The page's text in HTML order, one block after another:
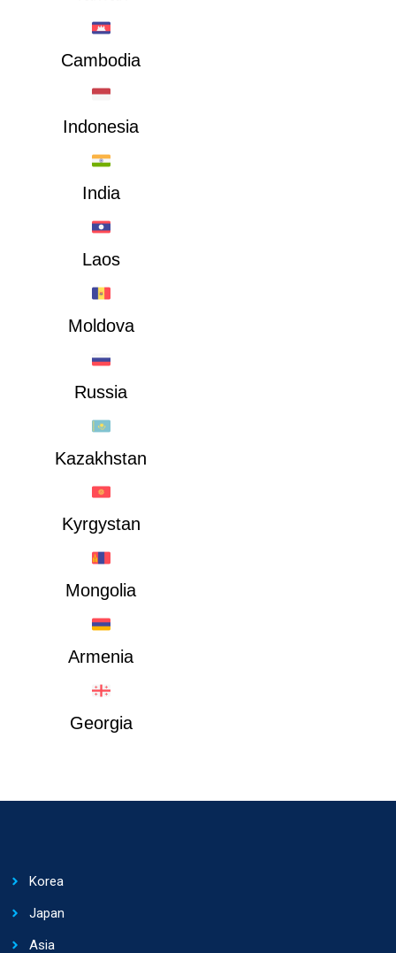
Cambodia
Indonesia
India
Laos
Moldova
Russia
Kazakhstan
Kyrgystan
Mongolia
Armenia
Georgia
Korea
Japan
Asia